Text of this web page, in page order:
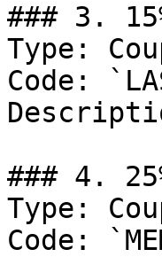
### 3.
Type:
Code:
### 4.
Type:
Code: